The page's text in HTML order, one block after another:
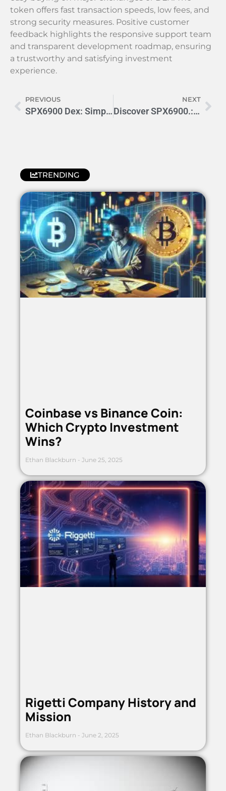
token offers fast transaction speeds, low fees, and
strong security measures. Positive customer
feedback highlights the responsive support team
and transparent development roadmap, ensuring
a trustworthy and satisfying investment
experience.
PREVIOUS
SPX6900 Dex: Simplifying Crypto Trading for Everyone
NEXT
Discover SPX6900.: Boost Efficiency & Performance Today
TRENDING
Coinbase vs Binance Coin:
Which Crypto Investment
Wins?
Ethan Blackburn June 25, 2025
Rigetti Company History and
Mission
Ethan Blackburn June 2, 2025